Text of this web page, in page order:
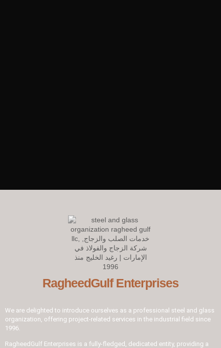
Welcome to our website! We specialize in delivering luxurious
construction solutions in the dynamic steel and glass industry,
setting new standards of excellence and innovation.
RagheedGulf Enterprises
We are delighted to introduce ourselves as a professional steel and glass
organization, offering project-related services in the industrial field since
1996.
RagheedGulf Enterprises is a fully-fledged, dedicated entity, providing a